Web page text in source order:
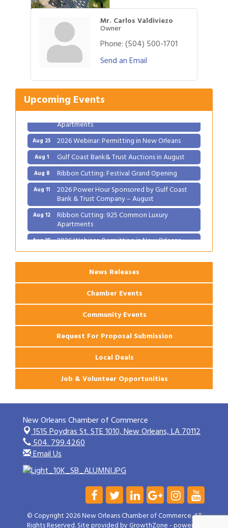
Mr. Carlos Valdiviezo
Owner
Phone:(504) 500-1701
Send an Email
Upcoming Events
Aug 1 Gulf Coast Bank& Trust Auctions in August
Bank & Trust Company – August
Aug 12 Ribbon Cutting: 925 Common Luxury
Apartments
Aug 25 2026 Webinar: Permitting in New Orleans
Aug 1 Gulf Coast Bank& Trust Auctions in August
Aug 8 Ribbon Cutting: Festival Grand Opening
Aug 11 2026 Power Hour Sponsored by Gulf Coast
Bank & Trust Company – August
Aug 12 Ribbon Cutting: 925 Common Luxury
Apartments
Aug 25 2026 Webinar: Permitting in New Orleans
News Releases
Chamber Events
Community Events
Request For Proposal Submission
Local Deals
Job & Volunteer Opportunities
New Orleans Chamber of Commerce
1515 Poydras St. STE 1010,New Orleans, LA 70112
504. 799.4260
Email Us
© Copyright 2026 New Orleans Chamber of Commerce. All
Rights Reserved. Site provided by GrowthZone- powered